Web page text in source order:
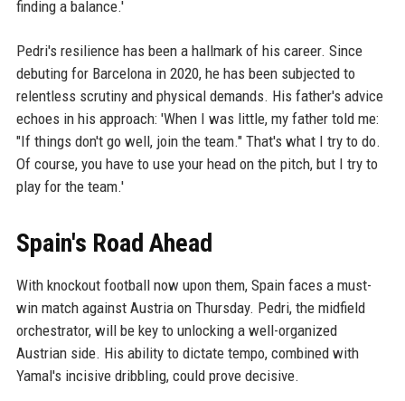
finding a balance.'
Pedri's resilience has been a hallmark of his career. Since
debuting for Barcelona in 2020, he has been subjected to
relentless scrutiny and physical demands. His father's advice
echoes in his approach: 'When I was little, my father told me:
"If things don't go well, join the team." That's what I try to do.
Of course, you have to use your head on the pitch, but I try to
play for the team.'
Spain's Road Ahead
With knockout football now upon them, Spain faces a must-
win match against Austria on Thursday. Pedri, the midfield
orchestrator, will be key to unlocking a well-organized
Austrian side. His ability to dictate tempo, combined with
Yamal's incisive dribbling, could prove decisive.